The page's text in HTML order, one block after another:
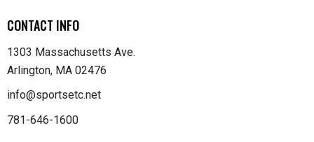
CONTACT INFO
1303 Massachusetts Ave.
Arlington, MA 02476
info@sportsetc.net
781-646-1600